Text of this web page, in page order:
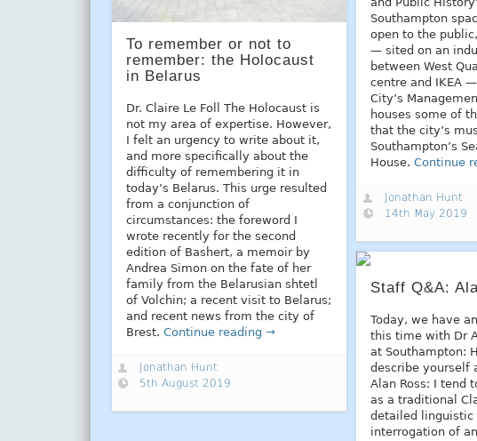
To remember or not to
remember: the Holocaust
in Belarus
Dr. Claire Le Foll The Holocaust is
not my area of expertise. However,
I felt an urgency to write about it,
and more specifically about the
difficulty of remembering it in
today’s Belarus. This urge resulted
from a conjunction of
circumstances: the foreword I
wrote recently for the second
edition of Bashert, a memoir by
Andrea Simon on the fate of her
family from the Belarusian shtetl
of Volchin; a recent visit to Belarus;
and recent news from the city of
Brest. Continue reading →
Jonathan Hunt
5th August 2019
Southampton
open to the
— sited on an
between West
centre and IKEA
City’s
houses some of
that the city’s
Southampton’s
House.Continue
Jonathan Hunt
14th May 2019
Staff Q&A:
Today, we have
this time with Dr
at Southampton:
describe yourself
Alan Ross: I tend
as a traditional
detailed linguistic
interrogation of